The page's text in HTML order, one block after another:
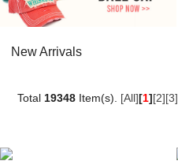
New Arrivals
Total 19348 Item(s). [All][1][2][3]